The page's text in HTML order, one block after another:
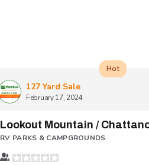
127 Yard Sale
February 17, 2024
Hot
RV PARKS & CAMPGROUNDS